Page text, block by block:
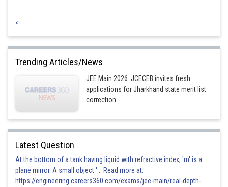
4 2 9 2
4 2 9
Info Expert 30
<
Trending Articles/News
JEE Main 2026: JCECEB invites fresh
applications for Jharkhand state merit list
correction
Latest Question
At the bottom of a tank having liquid with refractive index, 'm' is a
plane mirror. A small object '... Read more at:
https://engineering.careers360.com/exams/jee-main/real-depth-